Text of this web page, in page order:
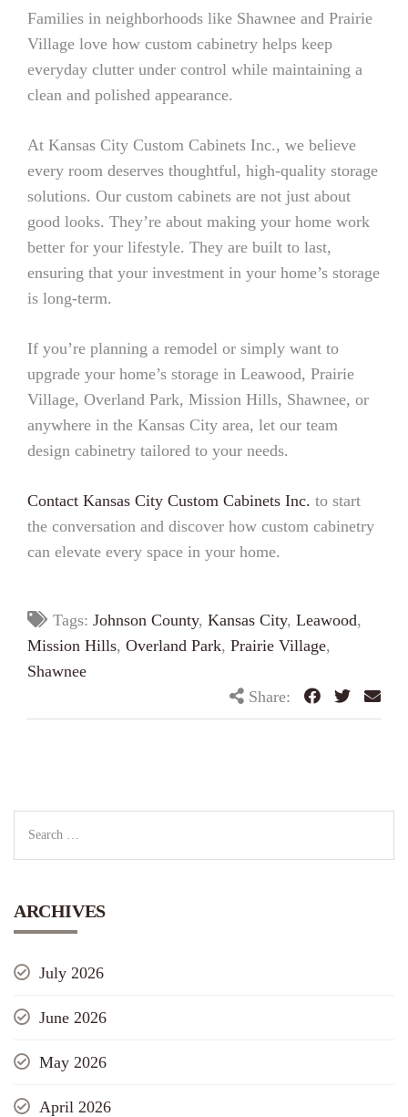
Families in neighborhoods like Shawnee and Prairie
Village love how custom cabinetry helps keep
everyday clutter under control while maintaining a
clean and polished appearance.
At Kansas City Custom Cabinets Inc., we believe
every room deserves thoughtful, high-quality storage
solutions. Our custom cabinets are not just about
good looks. They’re about making your home work
better for your lifestyle. They are built to last,
ensuring that your investment in your home’s storage
is long-term.
If you’re planning a remodel or simply want to
upgrade your home’s storage in Leawood, Prairie
Village, Overland Park, Mission Hills, Shawnee, or
anywhere in the Kansas City area, let our team
design cabinetry tailored to your needs.
Contact Kansas City Custom Cabinets Inc. to start
the conversation and discover how custom cabinetry
can elevate every space in your home.
Tags: Johnson County, Kansas City, Leawood,
Mission Hills, Overland Park, Prairie Village,
Shawnee
Share:
ARCHIVES
July 2026
June 2026
May 2026
April 2026